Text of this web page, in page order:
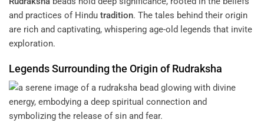
and practices of Hindu tradition. The tales behind their origin
are rich and captivating, whispering age-old legends that invite
exploration.
Legends Surrounding the Origin ofRudraksha